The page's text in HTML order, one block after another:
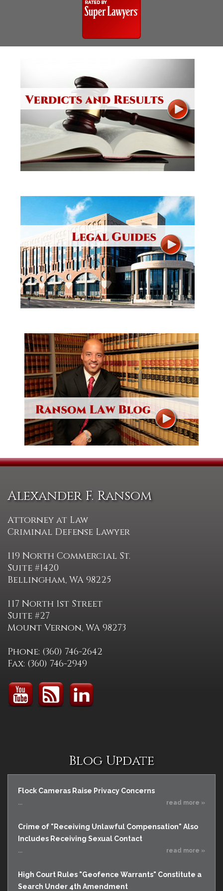
Alexander F. Ransom
Attorney at Law
Criminal Defense Lawyer
119 North Commercial St.
Suite #1420
Bellingham, WA 98225
117 North 1st Street
Suite #27
Mount Vernon, WA 98273
Phone: (360) 746-2642
Fax: (360) 746-2949
Blog Update
Flock Cameras Raise Privacy Concerns
... read more »
Crime of "Receiving Unlawful Compensation" Also
Includes Receiving Sexual Contact
... read more »
High Court Rules "Geofence Warrants" Constitute a
Search Under 4th Amendment